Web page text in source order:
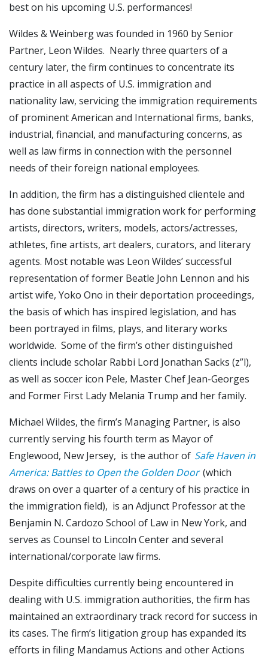
best on his upcoming U.S. performances!
Wildes & Weinberg was founded in 1960 by Senior
Partner, Leon Wildes. Nearly three quarters of a
century later, the firm continues to concentrate its
practice in all aspects of U.S. immigration and
nationality law, servicing the immigration requirements
of prominent American and International firms, banks,
industrial, financial, and manufacturing concerns, as
well as law firms in connection with the personnel
needs of their foreign national employees.
In addition, the firm has a distinguished clientele and
has done substantial immigration work for performing
artists, directors, writers, models, actors/actresses,
athletes, fine artists, art dealers, curators, and literary
agents. Most notable was Leon Wildes’ successful
representation of former Beatle John Lennon and his
artist wife, Yoko Ono in their deportation proceedings,
the basis of which has inspired legislation, and has
been portrayed in films, plays, and literary works
worldwide. Some of the firm’s other distinguished
clients include scholar Rabbi Lord Jonathan Sacks (z”l),
as well as soccer icon Pele, Master Chef Jean-Georges
and Former First Lady Melania Trump and her family.
Michael Wildes, the firm’s Managing Partner, is also
currently serving his fourth term as Mayor of
Englewood, New Jersey, is the author of Safe Haven in
America: Battles to Open the Golden Door (which
draws on over a quarter of a century of his practice in
the immigration field), is an Adjunct Professor at the
Benjamin N. Cardozo School of Law in New York, and
serves as Counsel to Lincoln Center and several
international/corporate law firms.
Despite difficulties currently being encountered in
dealing with U.S. immigration authorities, the firm has
maintained an extraordinary track record for success in
its cases. The firm’s litigation group has expanded its
efforts in filing Mandamus Actions and other Actions